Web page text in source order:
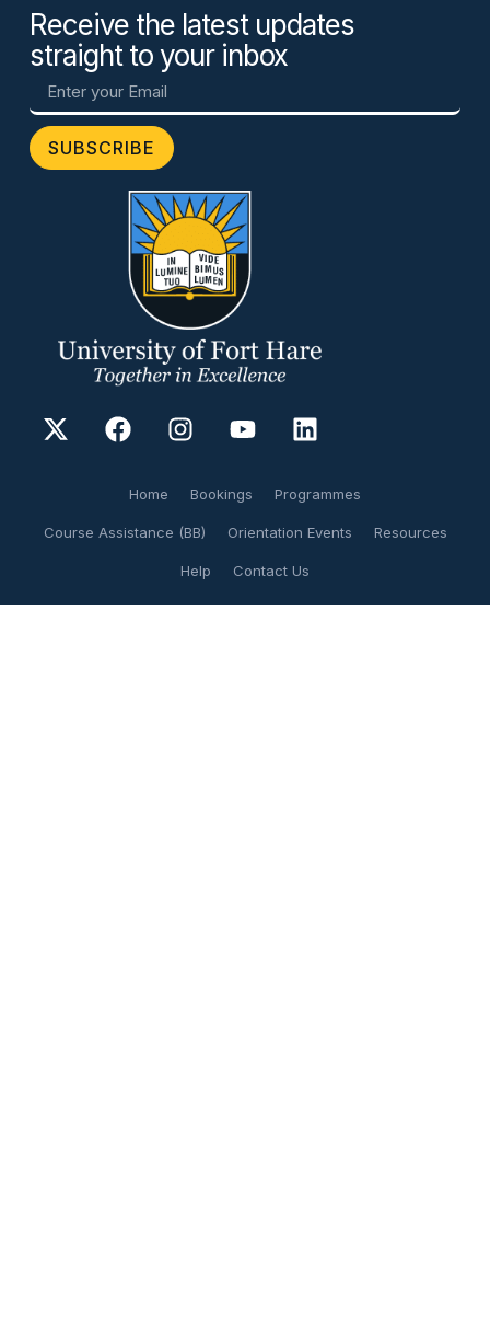
Receive the latest updates
straight to your inbox
SUBSCRIBE
Home Bookings Programmes
Course Assistance (BB) Orientation Events Resources
Help Contact Us